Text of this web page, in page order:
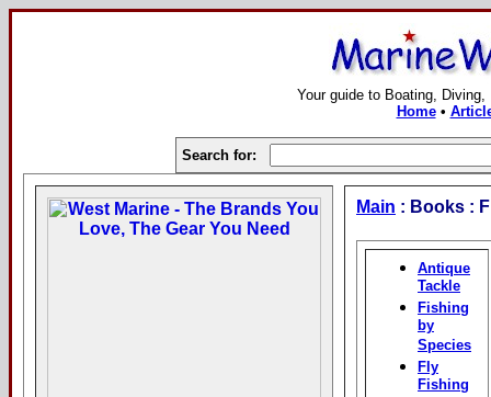
Your guide to Boating,
Home•
Search for:
Main : Books :
Antique
Tackle
Fishing
by
Species
Fly
Fishing